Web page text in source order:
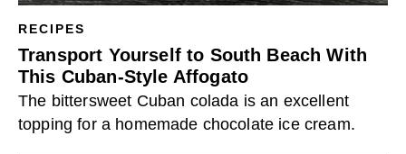
RECIPES
Transport Yourself to South Beach With
This Cuban-Style Affogato
The bittersweet Cuban colada is an excellent
topping for a homemade chocolate ice cream.